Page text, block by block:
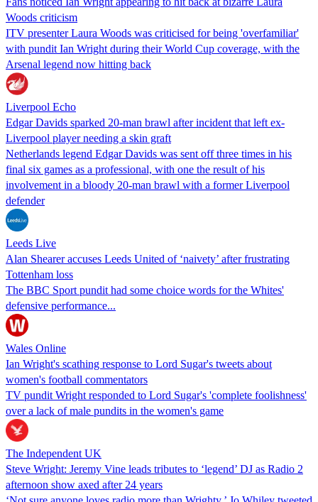
Woods criticism
ITV presenter Laura Woods was criticised for being 'overfamiliar'
with pundit Ian Wright during their World Cup coverage, with the
Arsenal legend now hitting back
Liverpool Echo
Edgar Davids sparked 20-man brawl after incident that left ex-
Liverpool player needing a skin graft
Netherlands legend Edgar Davids was sent off three times in his
final six games as a professional, with one the result of his
involvement in a bloody 20-man brawl with a former Liverpool
defender
Leeds Live
Alan Shearer accuses Leeds United of ‘naivety’ after frustrating
Tottenham loss
The BBC Sport pundit had some choice words for the Whites'
defensive performance...
Wales Online
Ian Wright's scathing response to Lord Sugar's tweets about
women's football commentators
TV pundit Wright responded to Lord Sugar's 'complete foolishness'
over a lack of male pundits in the women's game
The Independent UK
Steve Wright: Jeremy Vine leads tributes to ‘legend’ DJ as Radio 2
afternoon show axed after 24 years